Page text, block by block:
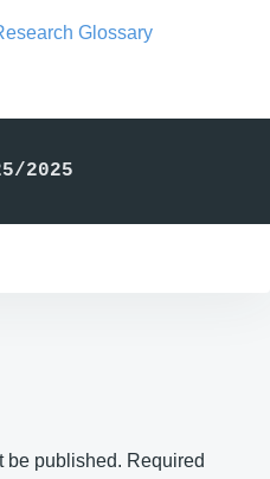
Glossary
2025
be published. Required